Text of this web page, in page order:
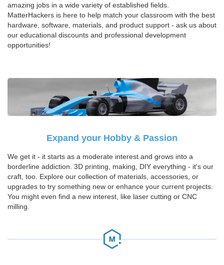
amazing jobs in a wide variety of established fields.
MatterHackers is here to help match your classroom with the best
hardware, software, materials, and product support - ask us about
our educational discounts and professional development
opportunities!
Expand your Hobby & Passion
We get it - it starts as a moderate interest and grows into a
borderline addiction. 3D printing, making, DIY everything - it's our
craft, too. Explore our collection of materials, accessories, or
upgrades to try something new or enhance your current projects.
You might even find a new interest, like laser cutting or CNC
milling.